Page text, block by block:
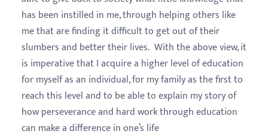
has been instilled in me, through helping others like
me that are finding it difficult to get out of their
slumbers and better their lives. With the above view, it
is imperative that I acquire a higher level of education
for myself as an individual, for my family as the first to
reach this level and to be able to explain my story of
how perseverance and hard work through education
can make a difference in one’s life